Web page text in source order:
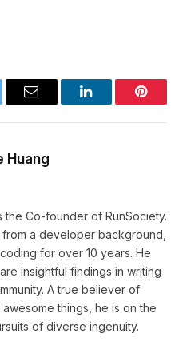
Email LinkedIn
Huang
the Co-founder of RunSociety.
from a developer background,
for over 10 years. He
insightful findings in writing
A true believer of
things, he is on the
of diverse ingenuity.